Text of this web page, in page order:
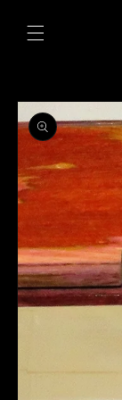
content
Skip to
product
information